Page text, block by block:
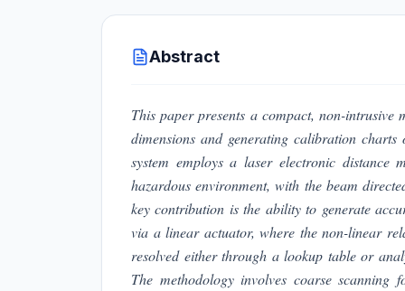
Abstract
This paper presents a compact, non-intrusive
dimensions and generating calibration
system employs a laser electronic distance
hazardous environment, with the beam
key contribution is the ability to generate
via a linear actuator, where the non-linear
resolved either through a lookup table or
The methodology involves coarse